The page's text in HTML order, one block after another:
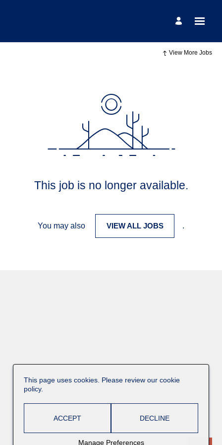
View More Jobs
This job is no longer available.
You may also VIEW ALL JOBS .
This page uses cookies. Please review our cookie
policy.
ACCEPT DECLINE
Manage Preferences